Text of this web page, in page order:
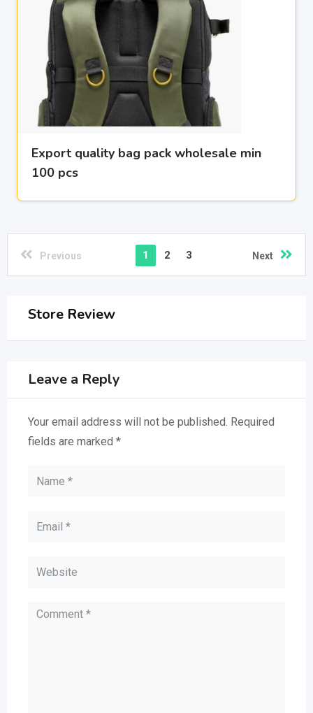
Export quality bag pack wholesale min
100 pcs
Previous 1 2 3 Next
Store Review
Leave a Reply
Your email address will not be published. Required
fields are marked *